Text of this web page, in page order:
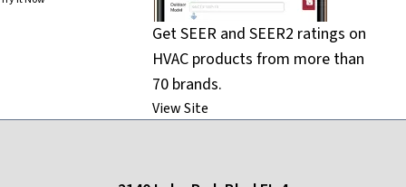
Get SEER and SEER2 ratings on
HVAC products from more than
70 brands.
View Site